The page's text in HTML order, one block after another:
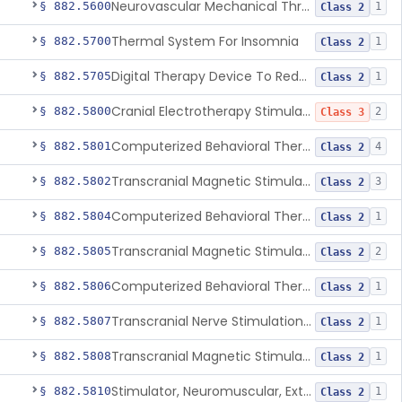
§ 882.5600 Neurovascular Mechanical Thrombectomy Device For Acute Ischemic Stroke Treatment Class 2 1
§ 882.5700Thermal System For Insomnia Class 2 1
§ 882.5705 Digital Therapy Device To Reduce Sleep Disturbance For Psychiatric Conditions Class 2 1
§ 882.5800 Cranial Electrotherapy Stimulator To Treat Depression Class 3 2
§ 882.5801 Computerized Behavioral Therapy Device For Substance Use Disorders Class 2 4
§ 882.5802 Transcranial Magnetic Stimulation System For Obsessive-Compulsive Disorder Class 2 3
§ 882.5804 Computerized Behavioral Therapy Device For The Treatment Of Fibromyalgia Symptoms Class 2 1
§ 882.5805 Transcranial Magnetic Stimulator Class 2 2
§ 882.5806 Computerized Behavioral Therapy Device For Migraine Class 2 1
§ 882.5807 Transcranial Nerve Stimulation Device For The Treatment Of Post-Traumatic Stress Disorder Associated Symptoms Class 2 1
§ 882.5808 Transcranial Magnetic Stimulator For The Treatment Of Migraine Headache Class 2 1
§ 882.5810 Stimulator, Neuromuscular, External Functional Class 2 1